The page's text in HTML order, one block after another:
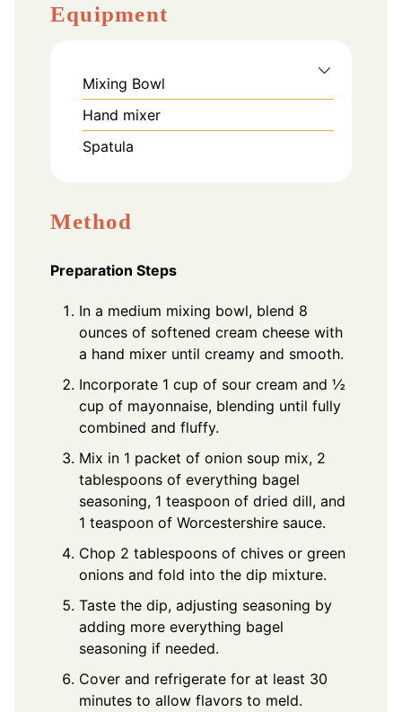
Equipment
Mixing Bowl
Hand mixer
Spatula
Method
Preparation Steps
In a medium mixing bowl, blend 8
ounces of softened cream cheese with
a hand mixer until creamy and smooth.
Incorporate 1 cup of sour cream and ½
cup of mayonnaise, blending until fully
combined and fluffy.
Mix in 1 packet of onion soup mix, 2
tablespoons of everything bagel
seasoning, 1 teaspoon of dried dill, and
1 teaspoon of Worcestershire sauce.
Chop 2 tablespoons of chives or green
onions and fold into the dip mixture.
Taste the dip, adjusting seasoning by
adding more everything bagel
seasoning if needed.
Cover and refrigerate for at least 30
minutes to allow flavors to meld.